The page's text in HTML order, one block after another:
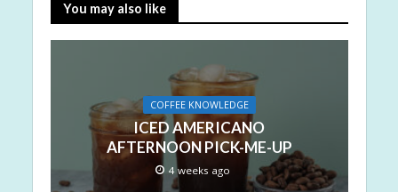
You may also like
COFFEE KNOWLEDGE
ICED AMERICANO
AFTERNOON PICK-ME-UP
4 weeks ago